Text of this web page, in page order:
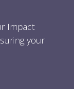
Impact
your